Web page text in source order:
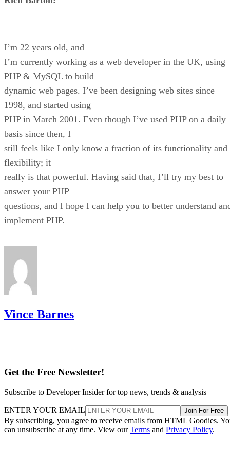
I’m 22 years old, and
I’m currently working as a web developer in the UK, using
PHP & MySQL to build
dynamic web pages. I’ve been designing web sites since
1998, and started using
PHP in March 2001. Even though I’ve used PHP on a daily
basis since then, I
still feels like I only know a fraction of its functionality and
flexibility; it
really is that powerful. Having said that, I’ll try my best to
answer your PHP
questions, and I hope I can help you to better understand
implement PHP.
Vince Barnes
Get the Free Newsletter!
Subscribe to Developer Insider for top news, trends & analysis
ENTER YOUR EMAIL Join For Free
By subscribing, you agree to receive emails from HTML Goodies.
can unsubscribe at any time. View ourTerms and Privacy Policy.